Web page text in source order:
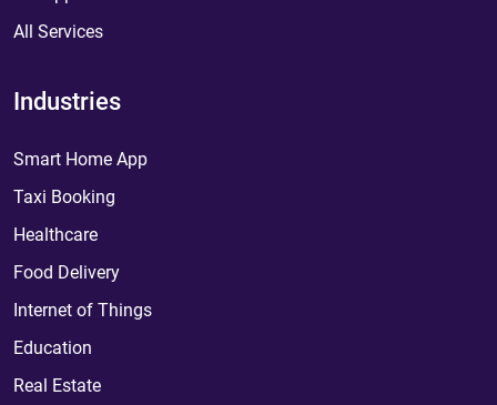
All Services
Industries
Smart Home App
Taxi Booking
Healthcare
Food Delivery
Internet of Things
Education
Real Estate